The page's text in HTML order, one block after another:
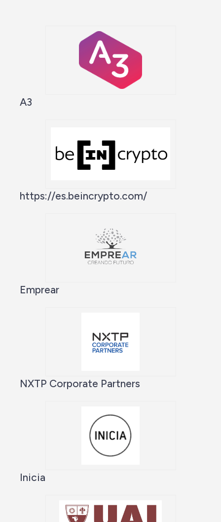
A3
https://es.beincrypto.com/
Emprear
NXTP Corporate Partners
Inicia